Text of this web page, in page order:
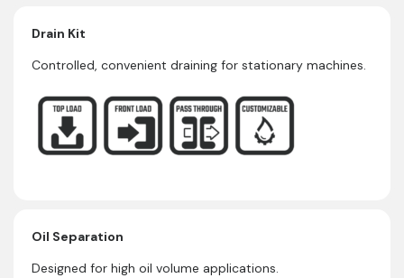
Drain Kit
Controlled, convenient draining for stationary machines.
Oil Separation
Designed for high oil volume applications.